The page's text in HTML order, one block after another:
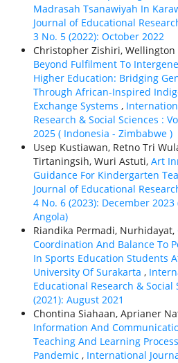
Madrasah Tsanawiyah In
Journal of Educational
3 No. 5 (2022): October 2022
Christopher Zishiri, Wellington
Beyond Fulfilment To
Higher Education: Bridging
Through African-Inspired
Exchange Systems ,
Research & Social Sciences :
2025 ( Indonesia - Zimbabwe )
Usep Kustiawan, Retno Tri
Tirtaningsih, Wuri Astuti, Art
Guidance For Kindergarten
Journal of Educational
4 No. 6 (2023): December
Angola)
Riandika Permadi, Nurhidayat,
Coordination And Balance To
In Sports Education Students
University Of Surakarta ,
Educational Research & Social
(2021): August 2021
Chontina Siahaan, Aprianer
Information And
Teaching And Learning
Pandemic , International